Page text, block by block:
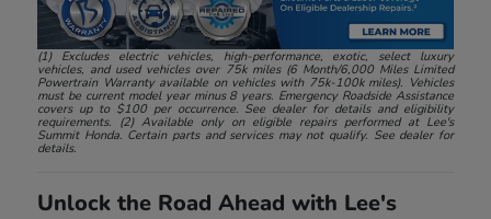
(1) Excludes electric vehicles, high-performance, exotic, select luxury
vehicles, and used vehicles over 75k miles (6 Month/6,000 Miles Limited
Powertrain Warranty available on vehicles with 75k-100k miles). Vehicles
must be current model year minus 8 years. Emergency Roadside Assistance
covers up to $100 per occurrence. See dealer for details and eligibility
requirements. (2) Available only on eligible repairs performed at Lee's
Summit Honda. Certain parts and services may not qualify. See dealer for
details.
Unlock the Road Ahead with Lee's